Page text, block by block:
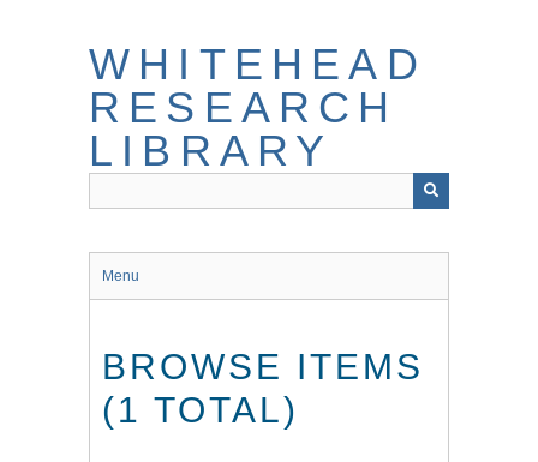
WHITEHEAD
RESEARCH
LIBRARY
Menu
BROWSE ITEMS
(1 TOTAL)